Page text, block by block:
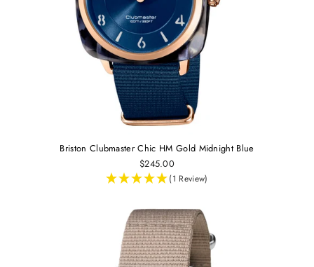
Briston Clubmaster Chic HM Gold Midnight Blue
$245.00
(1 Review)